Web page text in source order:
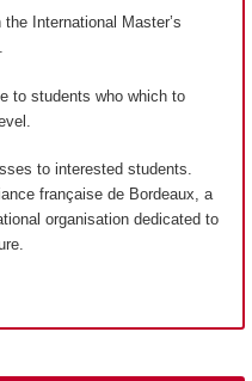
International Master’s
to students who which to
to interested students.
française de Bordeaux, a
organisation dedicated to